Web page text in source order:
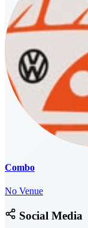
Combo
No Venue
Social Media